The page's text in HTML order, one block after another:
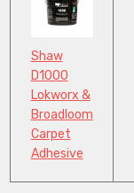
Shaw
D1000
Lokworx &
Broadloom
Carpet
Adhesive